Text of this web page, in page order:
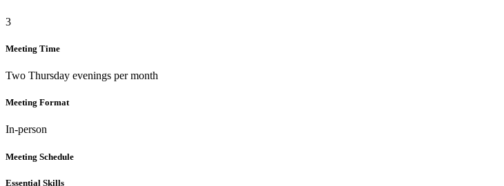
3
Meeting Time
Two Thursday evenings per month
Meeting Format
In-person
Meeting Schedule
Essential Skills